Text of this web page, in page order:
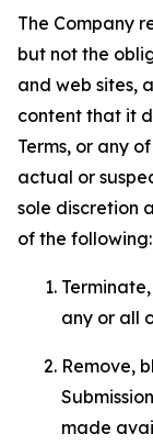
The Company
but not the
and web sites,
content that it
Terms, or any
actual or
sole discretion
of the following:
any or all
Remove,
made